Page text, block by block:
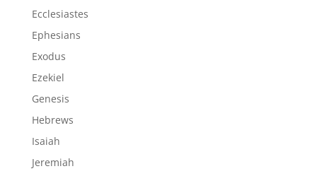
Ecclesiastes
Ephesians
Exodus
Ezekiel
Genesis
Hebrews
Isaiah
Jeremiah